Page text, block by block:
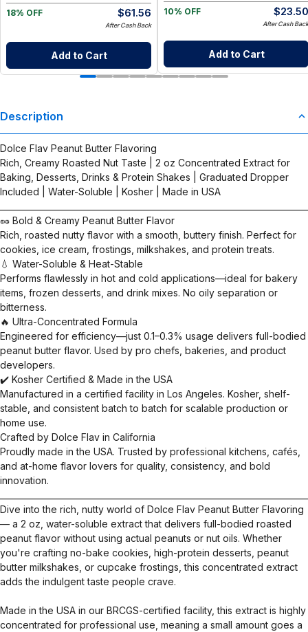
18% OFF
$61.56
After Cash Back
Add to Cart
10% OFF $23.50
After Cash Back
Add to Cart
Description
Dolce Flav Peanut Butter Flavoring
Rich, Creamy Roasted Nut Taste | 2 oz Concentrated Extract for
Baking, Desserts, Drinks & Protein Shakes | Graduated Dropper
Included | Water-Soluble | Kosher | Made in USA
🥜 Bold & Creamy Peanut Butter Flavor
Rich, roasted nutty flavor with a smooth, buttery finish. Perfect for
cookies, ice cream, frostings, milkshakes, and protein treats.
💧 Water-Soluble & Heat-Stable
Performs flawlessly in hot and cold applications—ideal for bakery
items, frozen desserts, and drink mixes. No oily separation or
bitterness.
🔥 Ultra-Concentrated Formula
Engineered for efficiency—just 0.1–0.3% usage delivers full-bodied
peanut butter flavor. Used by pro chefs, bakeries, and product
developers.
✔️ Kosher Certified & Made in the USA
Manufactured in a certified facility in Los Angeles. Kosher, shelf-
stable, and consistent batch to batch for scalable production or
home use.
Crafted by Dolce Flav in California
Proudly made in the USA. Trusted by professional kitchens, cafés,
and at-home flavor lovers for quality, consistency, and bold
innovation.
Dive into the rich, nutty world of Dolce Flav Peanut Butter Flavoring
— a 2 oz, water-soluble extract that delivers full-bodied roasted
peanut flavor without using actual peanuts or nut oils. Whether
you're crafting no-bake cookies, high-protein desserts, peanut
butter milkshakes, or cupcake frostings, this concentrated extract
adds the indulgent taste people crave.
Made in the USA in our BRCGS-certified facility, this extract is highly
concentrated for professional use, meaning a small amount goes a